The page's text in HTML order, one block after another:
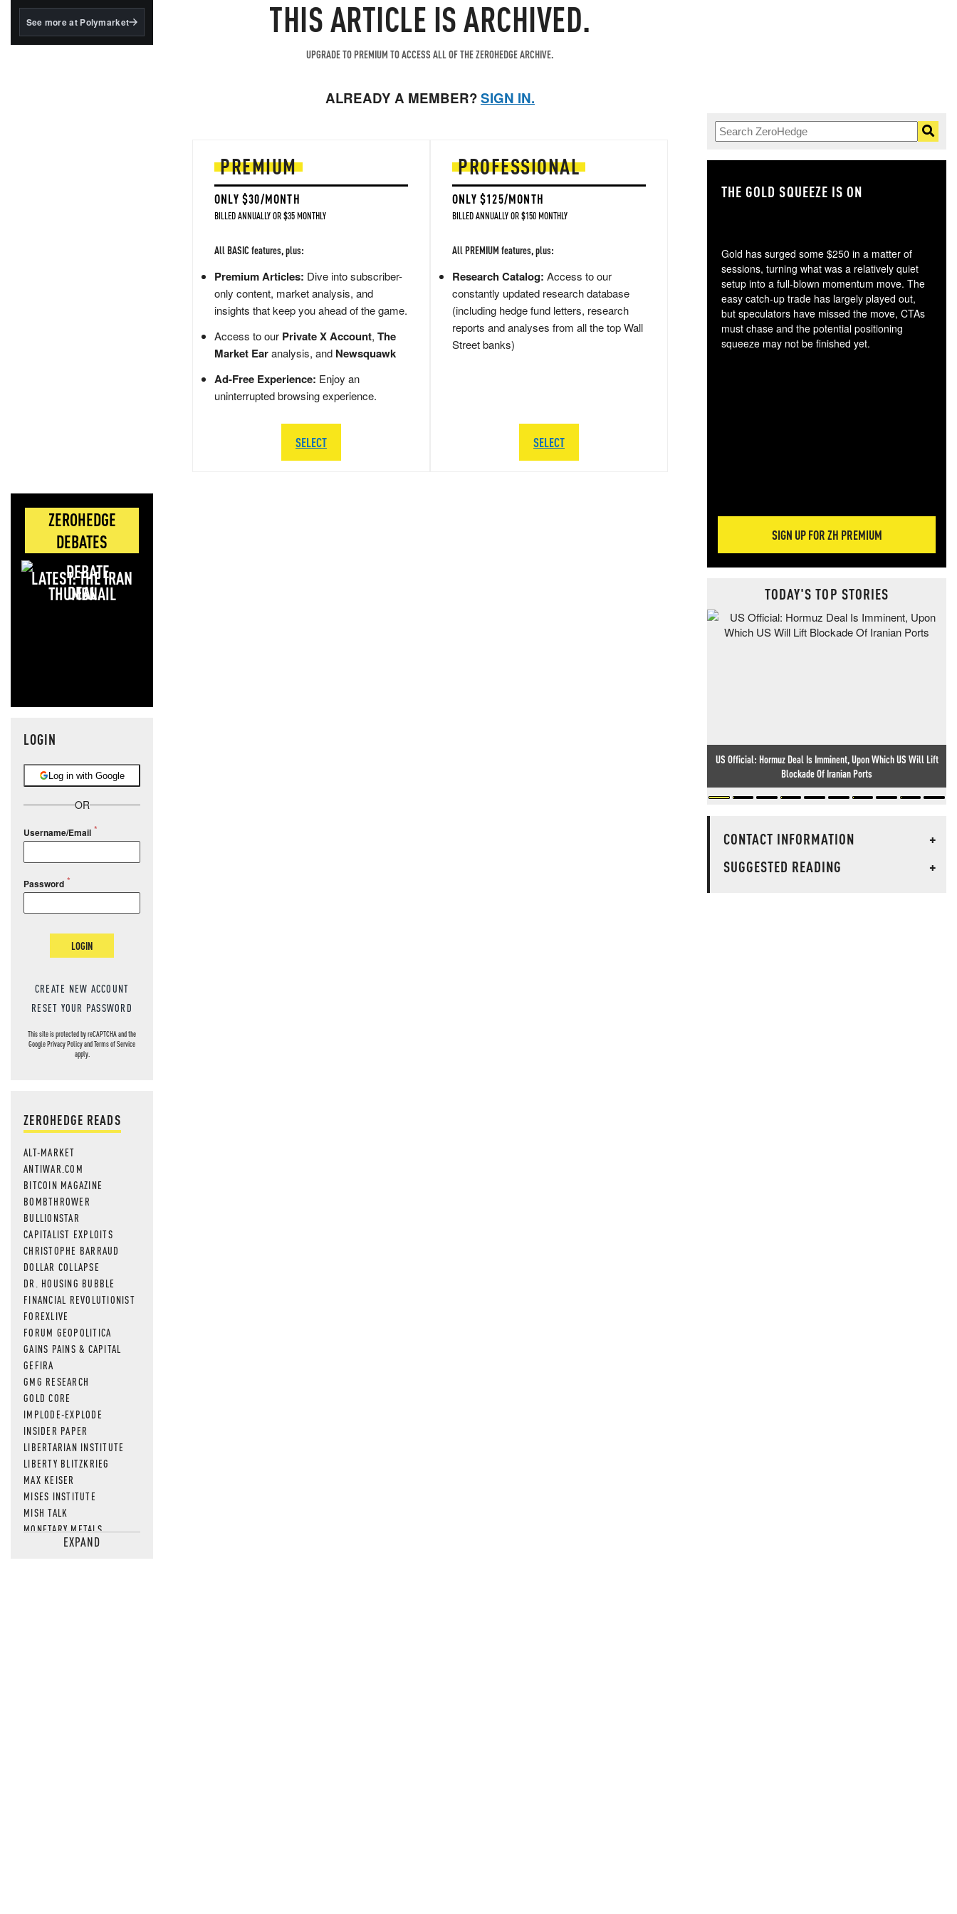
BlackRock's existing
See more at Polymarket
ZEROHEDGE
DEBATES
LATEST: THE IRAN
DEAL
LOGIN
Log in with Google
OR
Username/Email
Password
LOGIN
CREATE NEW ACCOUNT
RESET YOUR PASSWORD
This site is protected by reCAPTCHA and the
GooglePrivacy PolicyandTerms of Service
apply.
ZEROHEDGE READS
ALT-MARKET
ANTIWAR.COM
BITCOIN MAGAZINE
BOMBTHROWER
BULLIONSTAR
CAPITALIST EXPLOITS
CHRISTOPHE BARRAUD
DOLLAR COLLAPSE
DR. HOUSING BUBBLE
FINANCIAL REVOLUTIONIST
FOREXLIVE
FORUM GEOPOLITICA
GAINS PAINS & CAPITAL
GEFIRA
GMG RESEARCH
GOLD CORE
IMPLODE-EXPLODE
INSIDER PAPER
LIBERTARIAN INSTITUTE
LIBERTY BLITZKRIEG
MAX KEISER
MISES INSTITUTE
MISH TALK
MONETARY METALS
NEWSQUAWKEXPAND
THIS ARTICLE IS ARCHIVED.
UPGRADE TO PREMIUM TO ACCESS ALL OF THE ZEROHEDGE ARCHIVE.
ALREADY A MEMBER?SIGN IN.
PREMIUM
ONLY $30/MONTH
BILLED ANNUALLY OR $35 MONTHLY
All BASIC features, plus:
Premium Articles: Dive into subscriber-
only content, market analysis, and
insights that keep you ahead of the game.
Access to our Private X Account, The
Market Earanalysis, and Newsquawk
Ad-Free Experience: Enjoy an
uninterrupted browsing experience.
SELECT
PROFESSIONAL
ONLY $125/MONTH
BILLED ANNUALLY OR $150 MONTHLY
All PREMIUM features, plus:
Research Catalog: Access to our
constantly updated research database
(including hedge fund letters, research
reports and analyses from all the top Wall
Street banks)
SELECT
THE GOLD SQUEEZE IS ON
Gold has surged some $250 in a matter of
sessions, turning what was a relatively quiet
setup into a full-blown momentum move. The
easy catch-up trade has largely played out,
but speculators have missed the move, CTAs
must chase and the potential positioning
squeeze may not be finished yet.
SIGN UP FOR ZH PREMIUM
TODAY'S TOP STORIES
US Official: Hormuz Deal Is Imminent, Upon Which US Will Lift
Blockade Of Iranian Ports
CONTACT INFORMATION
+
SUGGESTED READING
+